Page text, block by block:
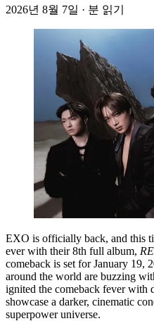
2026년 8월 7일 · 분 읽기
EXO is officially back, and this
ever with their8th full album,
comeback is set forJanuary 19,
around the world are buzzing
ignited the comeback fever with
showcase a darker, cinematic
superpower universe.